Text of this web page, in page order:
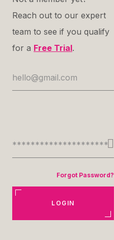
Reach out to our expert
team to see if you qualify
for a Free Trial.
Forgot Password?
LOGIN